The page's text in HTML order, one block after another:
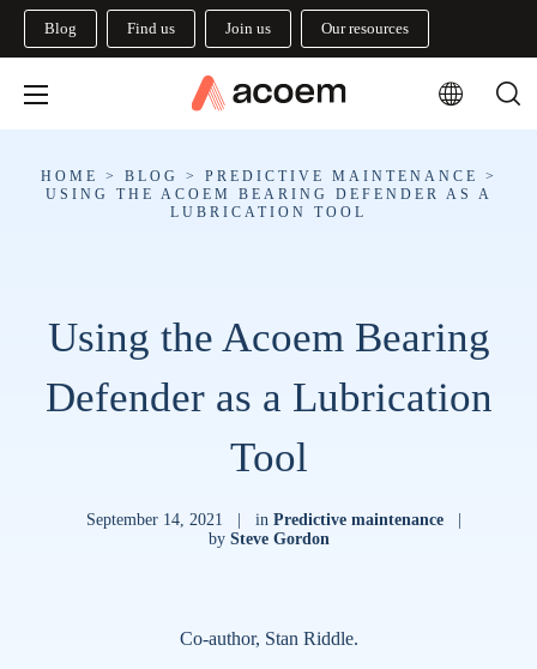
Blog Find us Join us Our resources
HOME > BLOG > PREDICTIVE MAINTENANCE
>
USING THE ACOEM BEARING DEFENDER AS A
LUBRICATION TOOL
Using the Acoem Bearing
Defender as a Lubrication
Tool
September 14, 2021 | in Predictive maintenance
|
by Steve Gordon
Co-author, Stan Riddle.